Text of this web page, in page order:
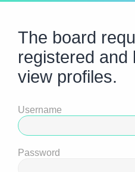
The board
registered and
view profiles.
Username
Password